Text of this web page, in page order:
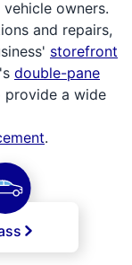
owners.
and repairs,
storefront
double-pane
provide a wide
.